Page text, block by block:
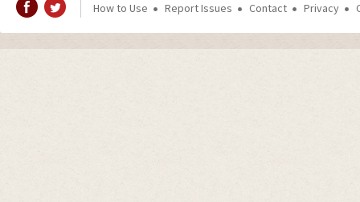
How to Use Report Issues Contact Privacy